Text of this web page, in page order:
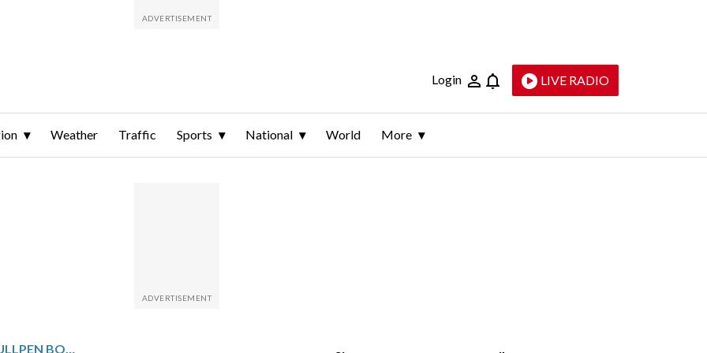
Login LIVE RADIO
Weather Traffic Sports National World More
ASTROS GET A MAJOR BULLPEN BOOST AS CLOSER JOSH HADER RETURNS FROM THE 60-DAY IL